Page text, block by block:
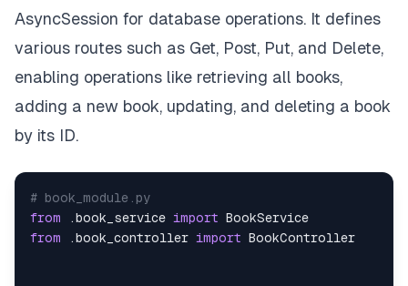
return await self. service.extensive_query
@Get("/{book_id}" )
async def get_book_by_id(
            self
, book_id
)
async def update_book
            self
,
            book_id
: int,
AsyncSession for database operations. It defines
various routes such as Get, Post, Put, and Delete,
enabling operations like retrieving all books,
adding a new book, updating, and deleting a book
by its ID.
# book_module.py
from
.book_service import
from
.book_controller import